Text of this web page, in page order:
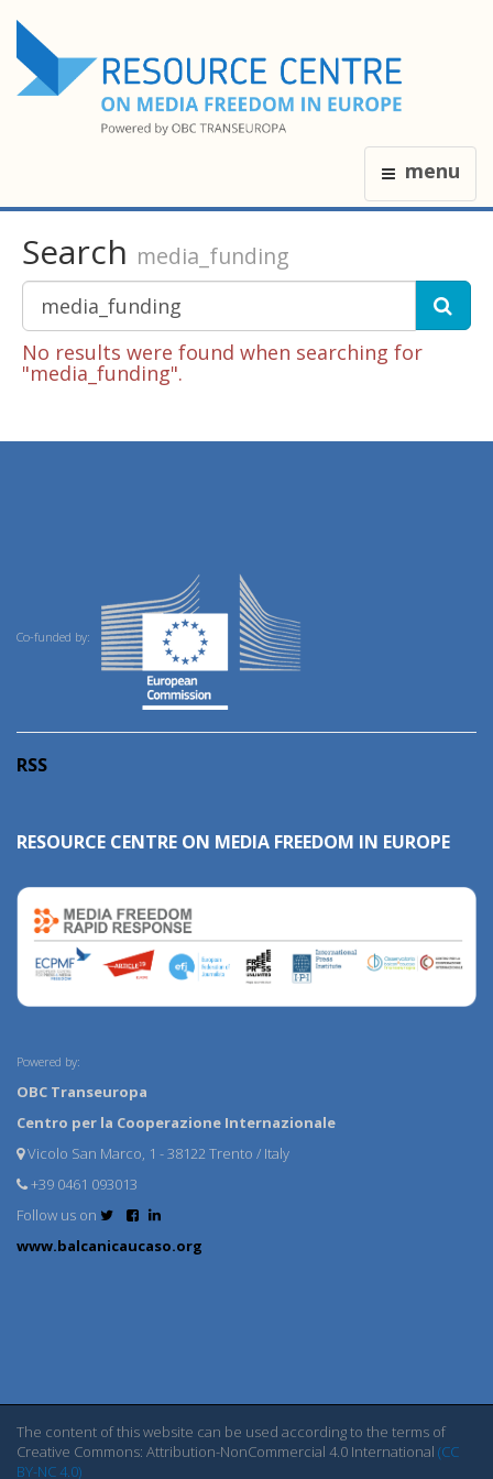
menu
Search media_funding
No results were found when searching for
"media_funding".
Co-funded by:
RSS
RESOURCE CENTRE ON MEDIA FREEDOM IN EUROPE
Powered by:
OBC Transeuropa
Centro per la Cooperazione Internazionale
Vicolo San Marco, 1 - 38122 Trento / Italy
+39 0461 093013
Follow us on
www.balcanicaucaso.org
The content of this website can be used according to the terms of
Creative Commons: Attribution-NonCommercial 4.0 International (CC
BY-NC 4.0)